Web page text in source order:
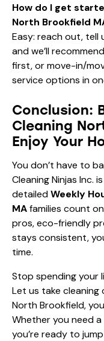
How do I get
North Brookfield
Easy: reach out, tell
and we’ll
first, or move-in/
service options in
Conclusion:
Cleaning
Enjoy Your
You don’t have to
Cleaning Ninjas Inc.
detailedWeekly
MAfamilies count
pros, eco-friendly
stays consistent,
time.
Stop spending your
Let us take
North Brookfield,
Whether you need
you’re ready to